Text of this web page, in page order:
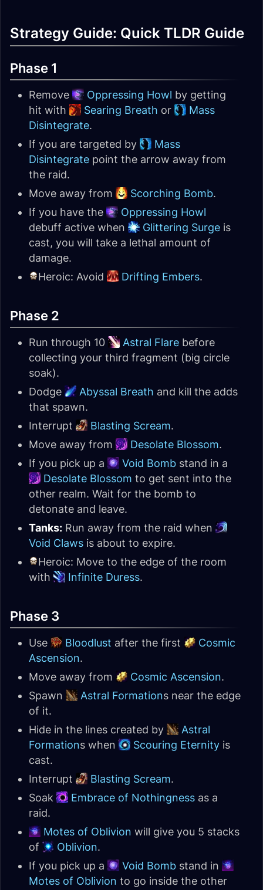
Strategy Guide: Quick TLDR Guide
Phase 1
Remove Oppressing Howl by getting
hit with
Searing Breath or
Mass
Disintegrate.
If you are targeted by
Mass
Disintegrate point the arrow away from
the raid.
Move away from
Scorching Bomb.
If you have the
Oppressing Howl
debuff active when
Glittering Surge is
cast, you will take a lethal amount of
damage.
Heroic: Avoid
Drifting Embers.
Phase 2
Run through 10 Astral Flare before
collecting your third fragment (big circle
soak).
Dodge
Abyssal Breath and kill the adds
that spawn.
Interrupt
Blasting Scream.
Move away from
Desolate Blossom.
If you pick up a
Void Bomb stand in a
Desolate Blossom to get sent into the
other realm. Wait for the bomb to
detonate and leave.
Tanks: Run away from the raid when
Void Claws is about to expire.
Heroic: Move to the edge of the room
with
Infinite Duress.
Phase 3
Use Bloodlust after the first
Cosmic
Ascension.
Move away from
Cosmic Ascension.
Spawn
Astral Formations near the edge
of it.
Hide in the lines created by
Astral
Formations when Scouring Eternity is
cast.
Interrupt
Blasting Scream.
Soak
Embrace of Nothingness as a
raid.
Motes of Oblivion will give you 5 stacks
of
Oblivion.
If you pick up a
Void Bomb stand in
Motes of Oblivion to go inside the other